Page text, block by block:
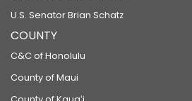
U.S. Senator Brian Schatz
COUNTY
C&C of Honolulu
County of Maui